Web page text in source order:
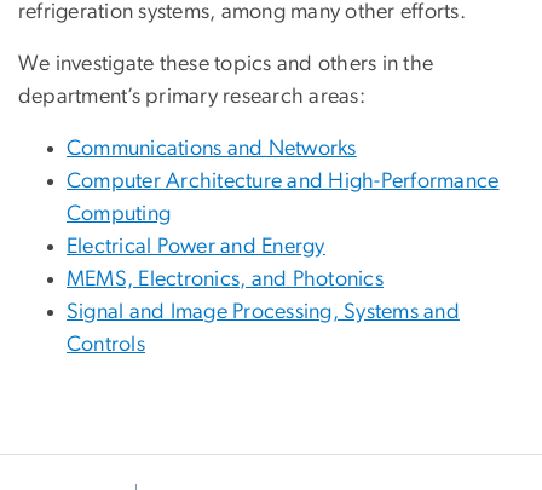
refrigeration systems, among many other efforts.
We investigate these topics and others in the
department’s primary research areas:
Communications and Networks
Computer Architecture and High-Performance
Computing
Electrical Power and Energy
MEMS, Electronics, and Photonics
Signal and Image Processing, Systems and
Controls